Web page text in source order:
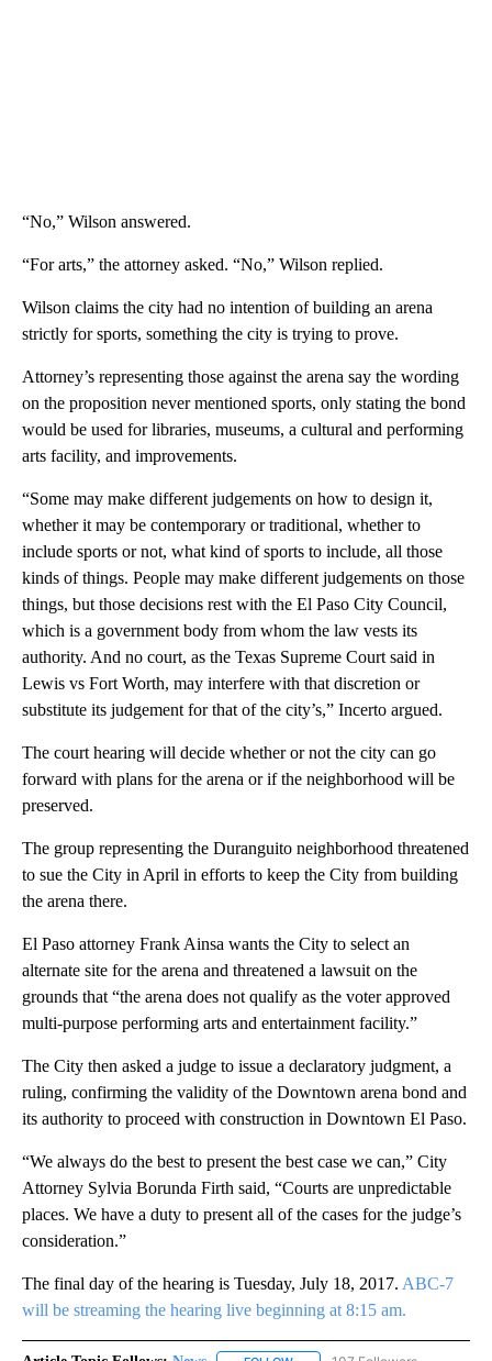
“No,” Wilson answered.
“For arts,” the attorney asked. “No,” Wilson replied.
Wilson claims the city had no intention of building an arena
strictly for sports, something the city is trying to prove.
Attorney’s representing those against the arena say the wording
on the proposition never mentioned sports, only stating the bond
would be used for libraries, museums, a cultural and performing
arts facility, and improvements.
“Some may make different judgements on how to design it,
whether it may be contemporary or traditional, whether to
include sports or not, what kind of sports to include, all those
kinds of things. People may make different judgements on those
things, but those decisions rest with the El Paso City Council,
which is a government body from whom the law vests its
authority. And no court, as the Texas Supreme Court said in
Lewis vs Fort Worth, may interfere with that discretion or
substitute its judgement for that of the city’s,” Incerto argued.
The court hearing will decide whether or not the city can go
forward with plans for the arena or if the neighborhood will be
preserved.
The group representing the Duranguito neighborhood threatened
to sue the City in April in efforts to keep the City from building
the arena there.
El Paso attorney Frank Ainsa wants the City to select an
alternate site for the arena and threatened a lawsuit on the
grounds that “the arena does not qualify as the voter approved
multi-purpose performing arts and entertainment facility.”
The City then asked a judge to issue a declaratory judgment, a
ruling, confirming the validity of the Downtown arena bond and
its authority to proceed with construction in Downtown El Paso.
“We always do the best to present the best case we can,” City
Attorney Sylvia Borunda Firth said, “Courts are unpredictable
places. We have a duty to present all of the cases for the judge’s
consideration.”
The final day of the hearing is Tuesday, July 18, 2017. ABC-7
will be streaming the hearing live beginning at 8:15 am.